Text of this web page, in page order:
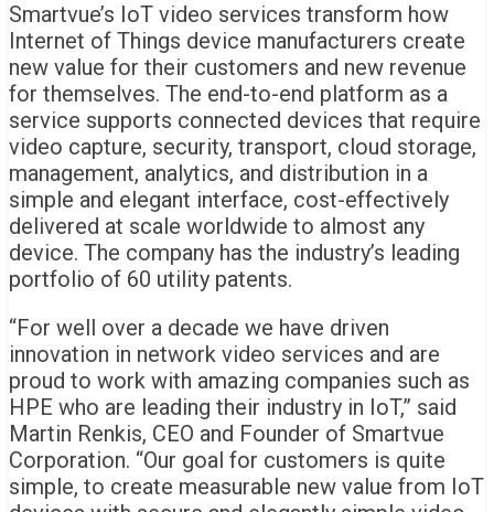
Smartvue’s IoT video services transform how
Internet of Things device manufacturers create
new value for their customers and new revenue
for themselves. The end-to-end platform as a
service supports connected devices that require
video capture, security, transport, cloud storage,
management, analytics, and distribution in a
simple and elegant interface, cost-effectively
delivered at scale worldwide to almost any
device. The company has the industry’s leading
portfolio of 60 utility patents.
“For well over a decade we have driven
innovation in network video services and are
proud to work with amazing companies such as
HPE who are leading their industry in IoT,” said
Martin Renkis, CEO and Founder of Smartvue
Corporation. “Our goal for customers is quite
simple, to create measurable new value from IoT